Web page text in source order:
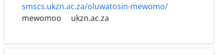
smscs.ukzn.ac.za/oluwatosin-mewomo/
mewomoo
ukzn.ac.za